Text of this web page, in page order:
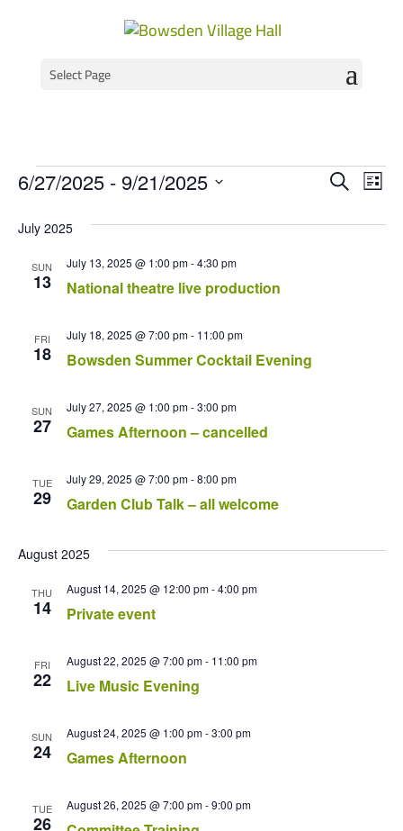
Select Page
Events SearchList
6/27/2025 - 9/21/2025
date.
July 2025
SUN
13 National theatre live production
July 13, 2025 @ 1:00 pm-4:30 pm
FRI
18 Bowsden Summer Cocktail Evening
July 18, 2025 @ 7:00 pm- 11:00 pm
SUN
27 Games Afternoon – cancelled
July 27, 2025 @ 1:00 pm-3:00 pm
TUE
29 Garden Club Talk – all welcome
July 29, 2025 @ 7:00 pm-8:00 pm
August 2025
THU
14 Private event
August 14, 2025 @ 12:00 pm-4:00 pm
FRI
22 Live Music Evening
August 22, 2025 @ 7:00 pm- 11:00 pm
SUN
24 Games Afternoon
August 24, 2025 @ 1:00 pm-3:00 pm
TUE
26
August 26, 2025 @ 7:00 pm-9:00 pm